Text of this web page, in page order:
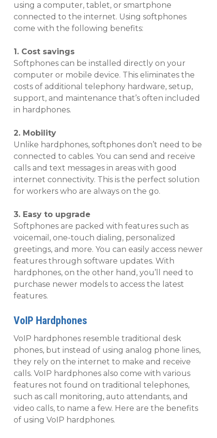
using a computer, tablet, or smartphone
connected to the internet. Using softphones
come with the following benefits:
1. Cost savings
Softphones can be installed directly on your
computer or mobile device. This eliminates the
costs of additional telephony hardware, setup,
support, and maintenance that’s often included
in hardphones.
2. Mobility
Unlike hardphones, softphones don’t need to be
connected to cables. You can send and receive
calls and text messages in areas with good
internet connectivity. This is the perfect solution
for workers who are always on the go.
3. Easy to upgrade
Softphones are packed with features such as
voicemail, one-touch dialing, personalized
greetings, and more. You can easily access newer
features through software updates. With
hardphones, on the other hand, you’ll need to
purchase newer models to access the latest
features.
VoIP Hardphones
VoIP hardphones resemble traditional desk
phones, but instead of using analog phone lines,
they rely on the internet to make and receive
calls. VoIP hardphones also come with various
features not found on traditional telephones,
such as call monitoring, auto attendants, and
video calls, to name a few. Here are the benefits
of using VoIP hardphones.